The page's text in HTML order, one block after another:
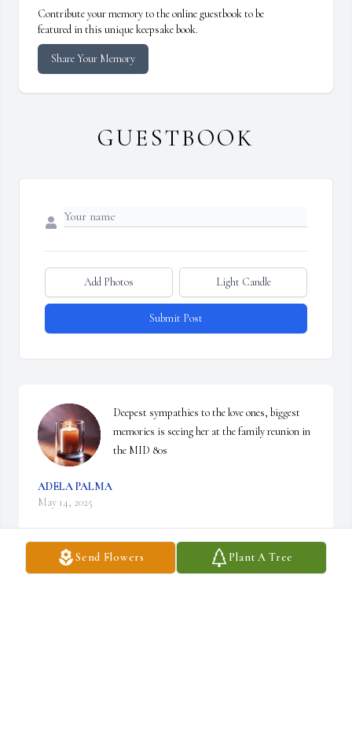
Send Flowers Plant A Tree
Contribute your memory to the online guestbook to be
featured in this unique keepsake book.
Share Your Memory
GUESTBOOK
Add Photos Light Candle
Submit Post
Deepest sympathies to the love ones, biggest
memories is seeing her at the family reunion in
the MID 80s
ADELA PALMA
May 14, 2025